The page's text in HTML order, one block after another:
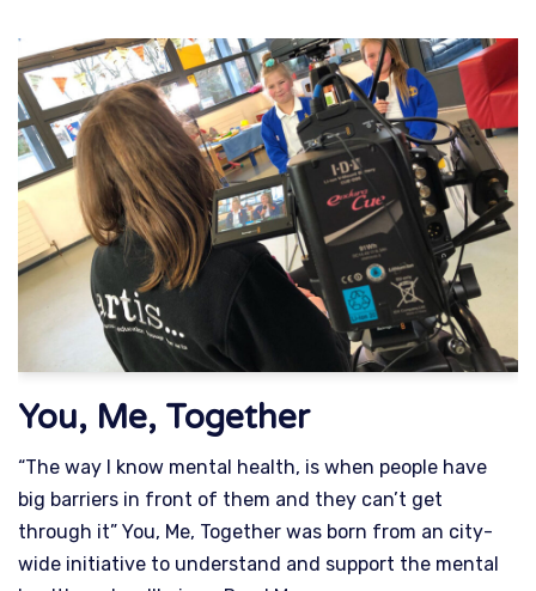
You, Me, Together
“The way I know mental health, is when people have
big barriers in front of them and they can’t get
through it” You, Me, Together was born from an city-
wide initiative to understand and support the mental